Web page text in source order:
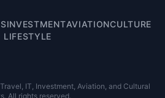
INVESTMENTAVIATIONCULTURE
LIFESTYLE
IT, Investment, Aviation, and Cultural
All rights reserved.